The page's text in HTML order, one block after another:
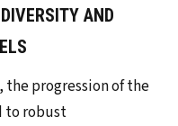
AND
the progression of the
to robust